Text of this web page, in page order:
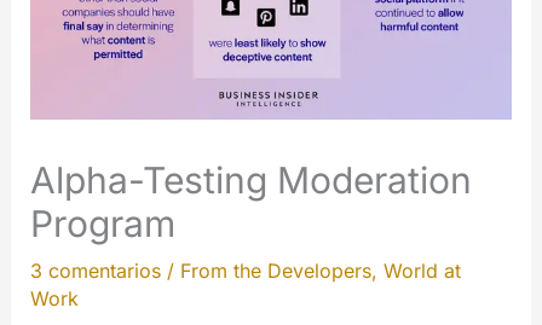
Alpha-Testing Moderation
Program
3 comentarios / From the Developers, World at
Work